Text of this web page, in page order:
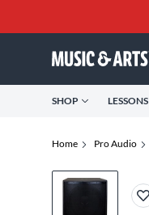
SHOP LESSONS
Home Pro Audio